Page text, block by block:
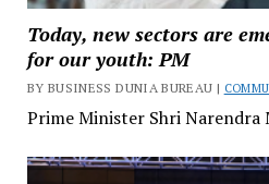
Today, new sectors are
for our youth: PM
BY BUSINESS DUNIA BUREAU |
Prime Minister Shri Narendra